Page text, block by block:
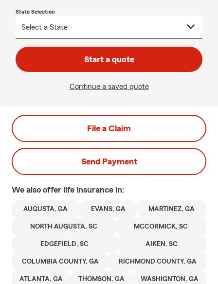
State Selection
Start a quote
Continue a saved quote
File a Claim
Send Payment
We also offer life insurance in:
AUGUSTA, GA EVANS, GA MARTINEZ, GA
NORTH AUGUSTA, SC MCCORMICK, SC
EDGEFIELD, SC AIKEN, SC
COLUMBIA COUNTY, GA RICHMOND COUNTY, GA
ATLANTA, GA THOMSON, GA WASHIGNTON, GA